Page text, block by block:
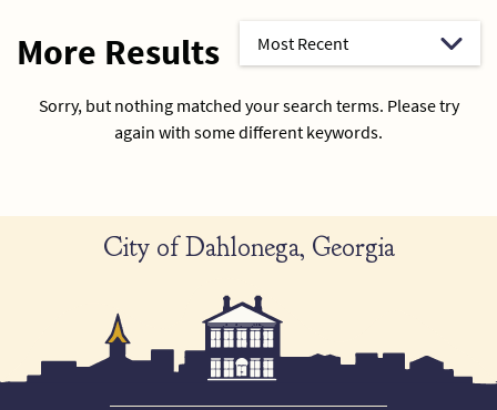
More Results
Sorry, but nothing matched your search terms. Please try
again with some different keywords.
City of Dahlonega, Georgia